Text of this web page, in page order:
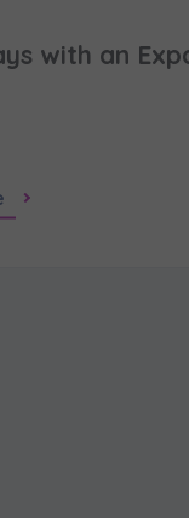
with an